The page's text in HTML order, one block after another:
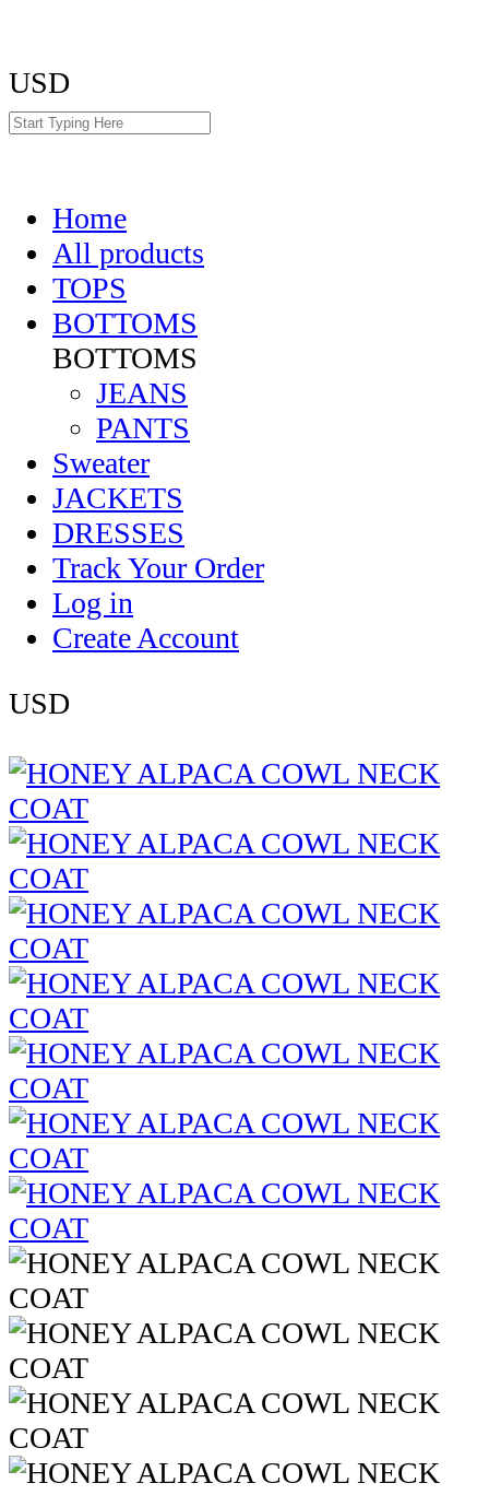
USD
Home
All products
TOPS
BOTTOMS
BOTTOMS
JEANS
PANTS
Sweater
JACKETS
DRESSES
Track Your Order
Log in
Create Account
USD